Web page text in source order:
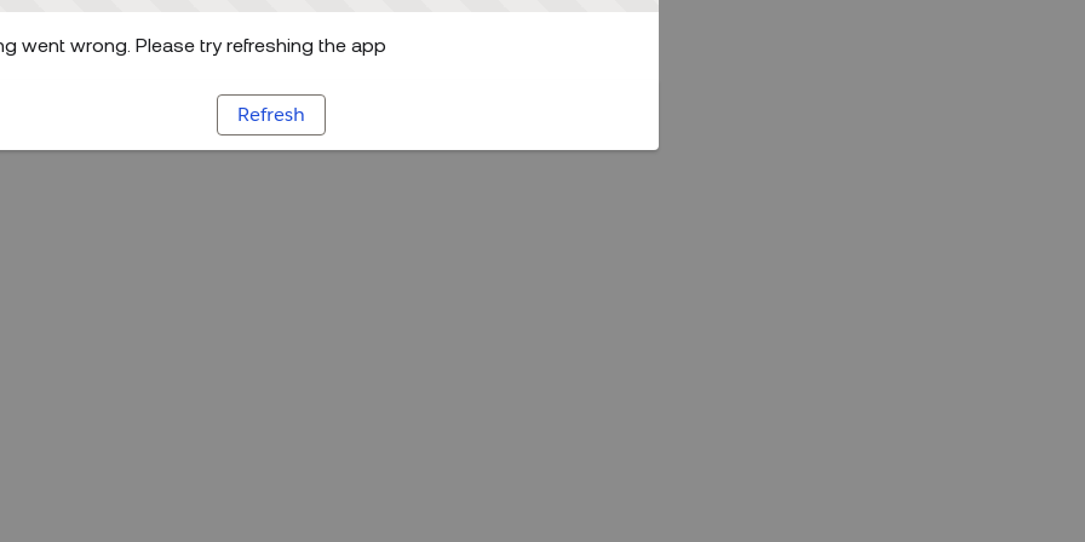
went wrong. Please try refreshing the app
Refresh